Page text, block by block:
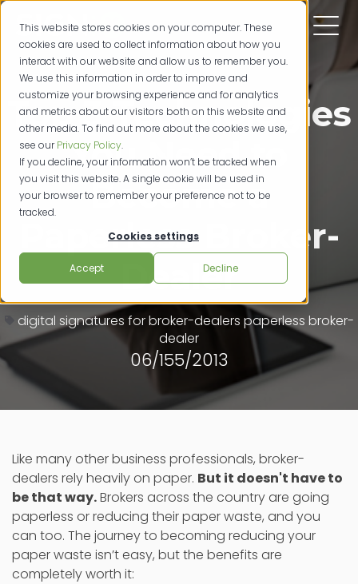
This website stores cookies on your computer. These
cookies are used to collect information about how you
interact with our website and allow us to remember you.
We use this information in order to improve and
customize your browsing experience and for analytics
and metrics about our visitors both on this website and
other media. To find out more about the cookies we use,
see ourPrivacy Policy.
If you decline, your information won’t be tracked when
you visit this website. A single cookie will be used in
your browser to remember your preference not to be
tracked.
Cookies settings
Accept Decline
Top 3 Technologies
You Need to
Become a
Paperless Broker-
Dealer
digital signatures for broker-dealers paperless broker-
dealer
06/155/2013
Like many other business professionals, broker-
dealers rely heavily on paper. But it doesn't have to
be that way.Brokers across the country are going
paperless or reducing their paper waste, and you
can too. The journey to becoming reducing your
paper waste isn’t easy, but the benefits are
completely worth it: